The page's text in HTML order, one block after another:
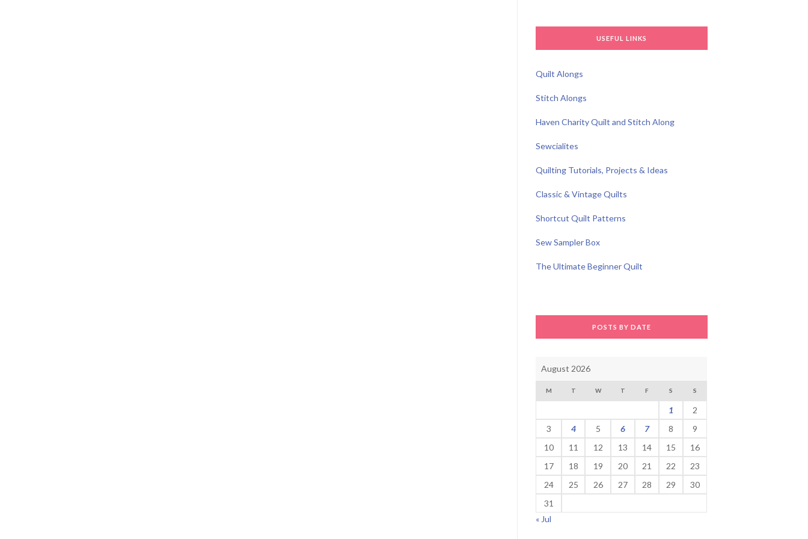
USEFUL LINKS
Quilt Alongs
Stitch Alongs
Haven Charity Quilt and Stitch Along
Sewcialites
Quilting Tutorials, Projects & Ideas
Classic & Vintage Quilts
Shortcut Quilt Patterns
Sew Sampler Box
The Ultimate Beginner Quilt
POSTS BY DATE
August 2026
M T W T F S S
1
2
3
4 5 6 7 8
9
10
11 12 13 14 15
16
17
18 19 20 21 22
23
24
25 26 27 28 29
30
31
« Jul